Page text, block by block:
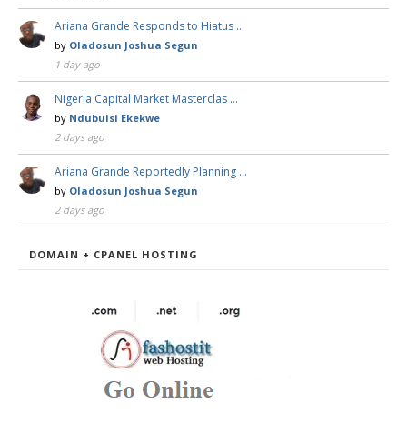
Ariana Grande Responds to Hiatus …
by Oladosun Joshua Segun
1 day ago
Nigeria Capital Market Masterclas …
by Ndubuisi Ekekwe
2 days ago
Ariana Grande Reportedly Planning …
by Oladosun Joshua Segun
2 days ago
DOMAIN + CPANEL HOSTING